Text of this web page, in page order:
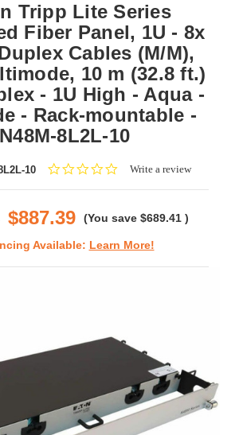
Tripp Lite Series
Fiber Panel, 1U - 8x
Cables (M/M),
10 m (32.8 ft.)
- 1U High - Aqua -
- Rack-mountable -
N48M-8L2L-10
10
0.0Write a review
$887.39 (You save $689.41 )
Available: Learn More!